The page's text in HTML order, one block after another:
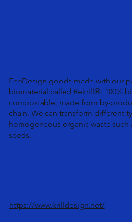
EcoDesign goods made with our
biomaterial called Rekrill®: 100%
compostable, made from by-
chain. We can transform different
homogeneous organic waste such
seeds.
https://www.krilldesign.net/